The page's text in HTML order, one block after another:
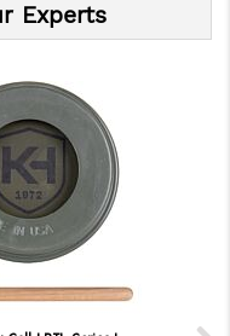
Experts